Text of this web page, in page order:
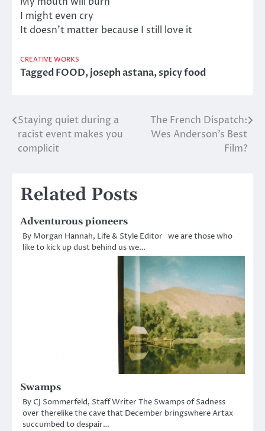
I might even cry
It doesn’t matter because I still love it
CREATIVE WORKS
TaggedFOOD,joseph astana,spicy food
Post
navigation
Staying quiet during a
racist event makes you
complicit
The French Dispatch:
Wes Anderson’s Best
Film?
Related Posts
Adventurous pioneers
By Morgan Hannah, Life & Style Editor we are those who
like to kick up dust behind us we…
Swamps
By CJ Sommerfeld, Staff Writer The Swamps of Sadness
over therelike the cave that December bringswhere Artax
succumbed to despair…